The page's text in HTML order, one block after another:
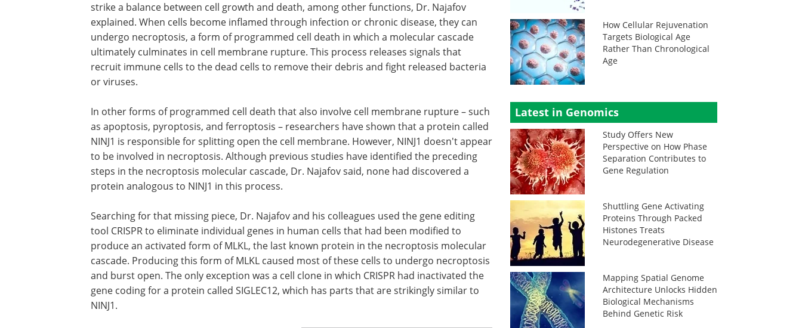
strike a balance between cell growth and death, among other functions, Dr. Najafov
explained. When cells become inflamed through infection or chronic disease, they can
undergo necroptosis, a form of programmed cell death in which a molecular cascade
ultimately culminates in cell membrane rupture. This process releases signals that
recruit immune cells to the dead cells to remove their debris and fight released bacteria
or viruses.
In other forms of programmed cell death that also involve cell membrane rupture – such
as apoptosis, pyroptosis, and ferroptosis – researchers have shown that a protein called
NINJ1 is responsible for splitting open the cell membrane. However, NINJ1 doesn't appear
to be involved in necroptosis. Although previous studies have identified the preceding
steps in the necroptosis molecular cascade, Dr. Najafov said, none had discovered a
protein analogous to NINJ1 in this process.
Searching for that missing piece, Dr. Najafov and his colleagues used the gene editing
tool CRISPR to eliminate individual genes in human cells that had been modified to
produce an activated form of MLKL, the last known protein in the necroptosis molecular
cascade. Producing this form of MLKL caused most of these cells to undergo necroptosis
and burst open. The only exception was a cell clone in which CRISPR had inactivated the
gene coding for a protein called SIGLEC12, which has parts that are strikingly similar to
NINJ1.
How Cellular Rejuvenation
Targets Biological Age
Rather Than Chronological
Age
Latest in Genomics
Study Offers New
Perspective on How Phase
Separation Contributes to
Gene Regulation
Shuttling Gene Activating
Proteins Through Packed
Histones Treats
Neurodegenerative Disease
Mapping Spatial Genome
Architecture Unlocks Hidden
Biological Mechanisms
Behind Genetic Risk